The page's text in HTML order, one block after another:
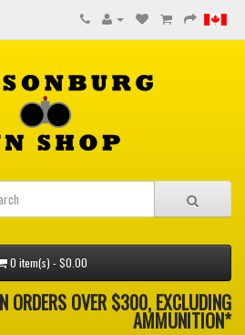
0 item(s) - $0.00
ORDERS OVER $300, EXCLUDING
AMMUNITION*